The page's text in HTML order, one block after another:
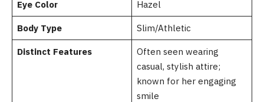
Eye Color Hazel
Body Type Slim/Athletic
Distinct Features
Often seen wearing
casual, stylish attire;
known for her engaging
smile